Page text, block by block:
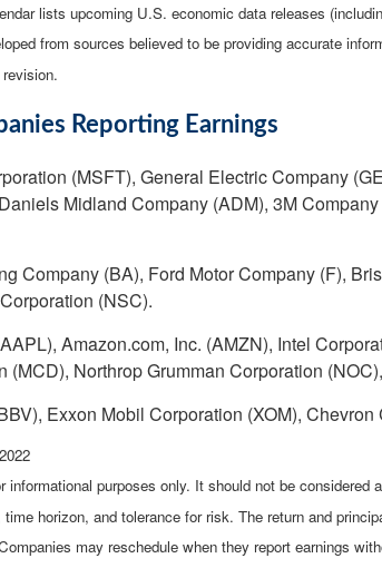
lists upcoming U.S. economic data releases
from sources believed to be providing accurate
Reporting Earnings
(MSFT), General Electric Company
Midland Company (ADM), 3M
Company (BA), Ford Motor Company (F),
(NSC).
Amazon.com, Inc. (AMZN), Intel
(MCD), Northrop Grumman Corporation
Exxon Mobil Corporation (XOM),
informational purposes only. It should not be
horizon, and tolerance for risk. The return and
may reschedule when they report earnings